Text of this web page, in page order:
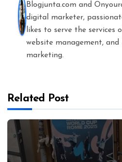
Blogjunta.com and
digital marketer,
likes to serve the services
website management, and
marketing.
Related Post